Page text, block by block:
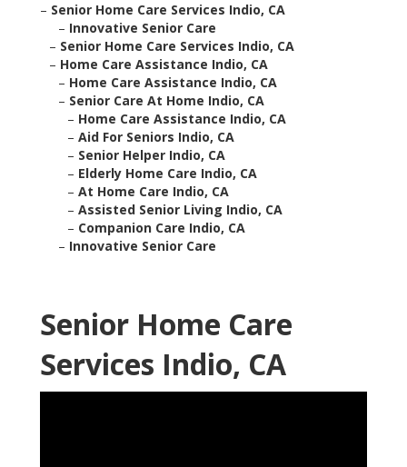
– Senior Home Care Services Indio, CA
– Innovative Senior Care
– Senior Home Care Services Indio, CA
– Home Care Assistance Indio, CA
– Home Care Assistance Indio, CA
– Senior Care At Home Indio, CA
– Home Care Assistance Indio, CA
– Aid For Seniors Indio, CA
– Senior Helper Indio, CA
– Elderly Home Care Indio, CA
– At Home Care Indio, CA
– Assisted Senior Living Indio, CA
– Companion Care Indio, CA
– Innovative Senior Care
Senior Home Care
Services Indio, CA